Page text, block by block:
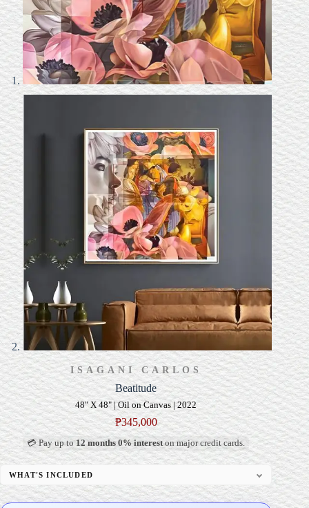
ISAGANI CARLOS
Beatitude
48" X 48" | Oil on Canvas | 2022
₱345,000
💳 Pay up to12 months 0% intereston major credit cards.
WHAT'S INCLUDED
Professional Gallery Framing